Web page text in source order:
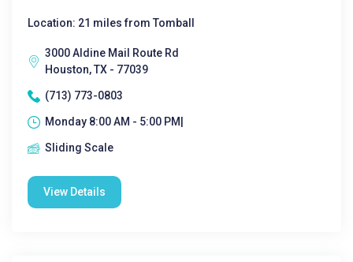
Location: 21 miles from Tomball
3000 Aldine Mail Route Rd
Houston, TX - 77039
(713) 773-0803
Monday 8:00 AM - 5:00 PM|
Sliding Scale
View Details